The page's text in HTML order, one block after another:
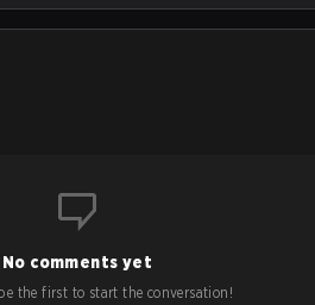
No comments yet
the first to start the conversation!